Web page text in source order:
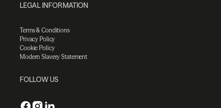
LEGAL INFORMATION
Terms & Conditions
Privacy Policy
Cookie Policy
Modern Slavery Statement
FOLLOW US